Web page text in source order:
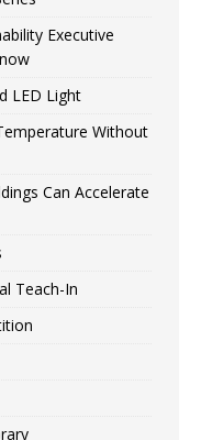
Executive
LED Light
Without
Can Accelerate
Teach-In